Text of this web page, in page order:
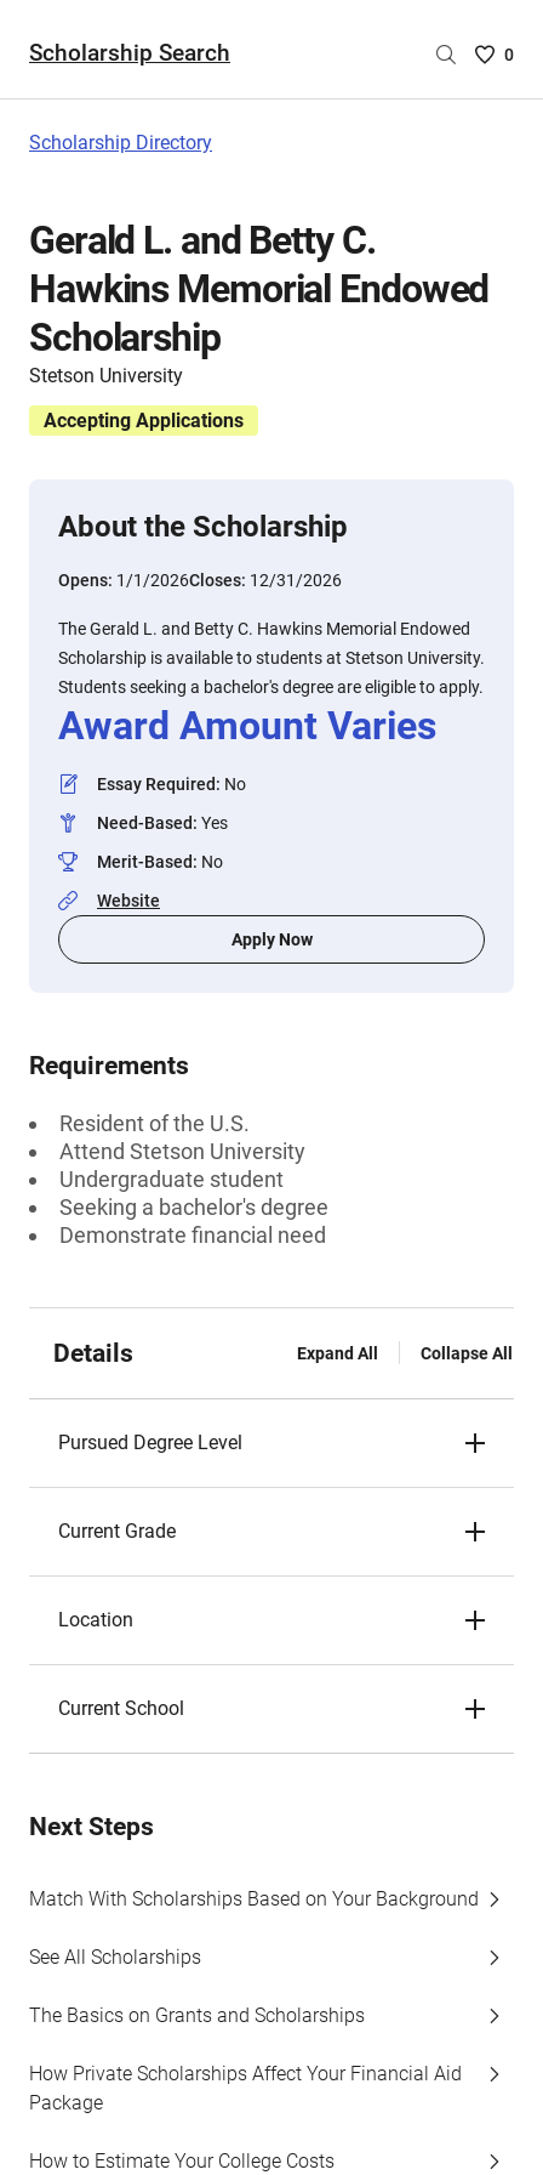
Scholarship Search
Saved
0
Scholarship Directory
Gerald L. and Betty C.
Hawkins Memorial Endowed
Scholarship
Stetson University
Accepting Applications
About the Scholarship
Opens: 1/1/2026Closes: 12/31/2026
The Gerald L. and Betty C. Hawkins Memorial Endowed
Scholarship is available to students at Stetson University.
Students seeking a bachelor's degree are eligible to apply.
Award Amount Varies
Essay Required: No
Need-Based: Yes
Merit-Based: No
Website
Apply Now
Requirements
Resident of the U.S.
Attend Stetson University
Undergraduate student
Seeking a bachelor's degree
Demonstrate financial need
Details Expand All Collapse All
Pursued Degree Level
Current Grade
Location
Current School
Next Steps
Match With Scholarships Based on Your Background
See All Scholarships
The Basics on Grants and Scholarships
How Private Scholarships Affect Your Financial Aid
Package
How to Estimate Your College Costs